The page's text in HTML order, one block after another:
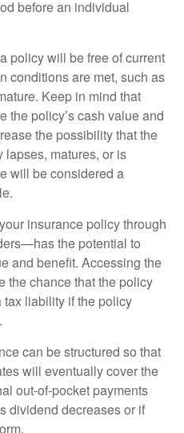
before an individual
policy will be free of current
conditions are met, such as
Keep in mind that
the policy’s cash value and
the possibility that the
lapses, matures, or is
will be considered a
insurance policy through
the potential to
and benefit. Accessing the
the chance that the policy
liability if the policy
can be structured so that
will eventually cover the
out-of-pocket payments
dividend decreases or if